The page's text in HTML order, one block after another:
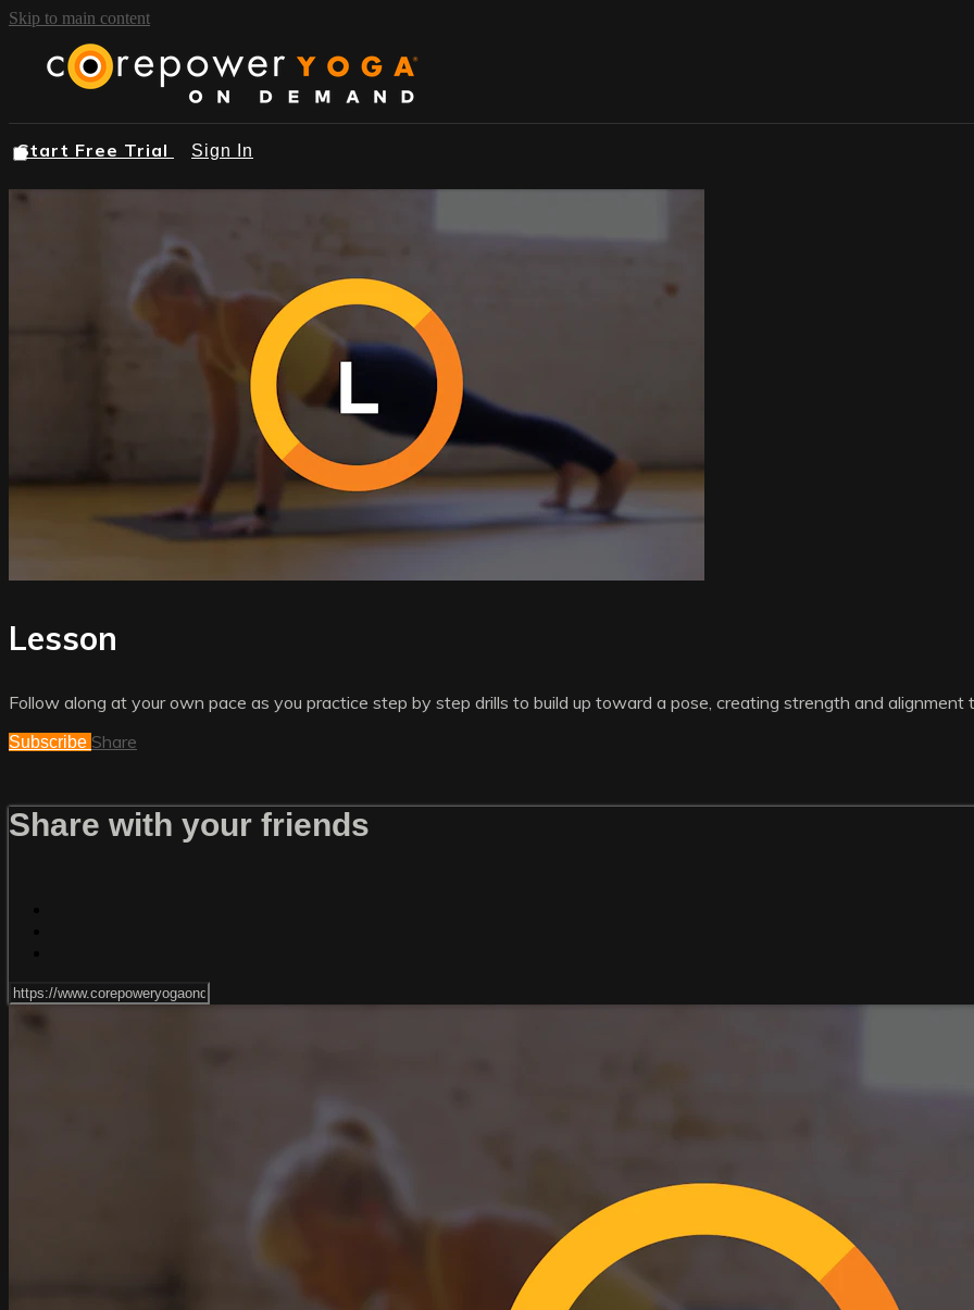
Skip to main content
Start Free Trial Sign In
Lesson
Follow along at your own pace as you practice step by step drills to build up toward a pose, creating strength and
Subscribe Share
Share with your friends